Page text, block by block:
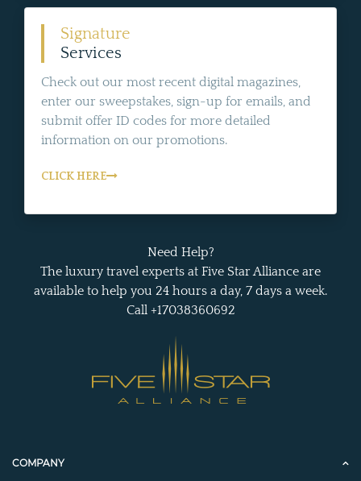
Signature
Services
Check out our most recent digital magazines,
enter our sweepstakes, sign-up for emails, and
submit offer ID codes for more detailed
information on our promotions.
CLICK HERE
Need Help?
The luxury travel experts at Five Star Alliance are
available to help you 24 hours a day, 7 days a week.
Call +17038360692
COMPANY